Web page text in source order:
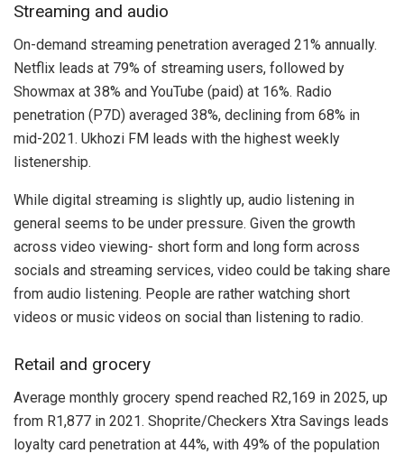
Streaming and audio
On-demand streaming penetration averaged 21% annually.
Netflix leads at 79% of streaming users, followed by
Showmax at 38% and YouTube (paid) at 16%. Radio
penetration (P7D) averaged 38%, declining from 68% in
mid-2021. Ukhozi FM leads with the highest weekly
listenership.
While digital streaming is slightly up, audio listening in
general seems to be under pressure. Given the growth
across video viewing- short form and long form across
socials and streaming services, video could be taking share
from audio listening. People are rather watching short
videos or music videos on social than listening to radio.
Retail and grocery
Average monthly grocery spend reached R2,169 in 2025, up
from R1,877 in 2021. Shoprite/Checkers Xtra Savings leads
loyalty card penetration at 44%, with 49% of the population